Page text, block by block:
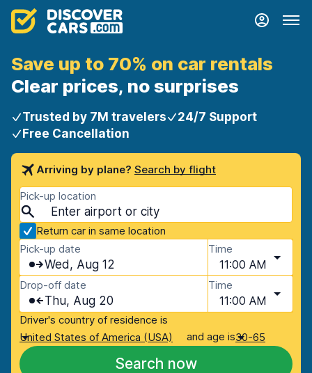
Save up to 70% on car rentals
Clear prices, no surprises
Trusted by 7M travelers
24/7 Support
Free Cancellation
Arriving by plane? Search by flight
Pick-up location
Return car in same location
Pick-up date
Wed, Aug 12
Time
11:00 AM
Drop-off date
Thu, Aug 20
Time
11:00 AM
Driver's country of residence is
United States of America (USA)
and age is30-65
Search now